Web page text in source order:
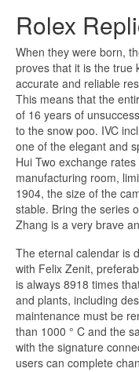
Rolex
When they were born,
proves that it is the true
accurate and reliable
This means that the
of 16 years of
to the snow poo. IVC
one of the elegant and
Hui Two exchange
manufacturing room,
1904, the size of the
stable. Bring the series
Zhang is a very brave
The eternal calendar is
with Felix Zenit,
is always 8918 times
and plants, including
maintenance must be
than 1000 ° C and the
with the signature
users can complete